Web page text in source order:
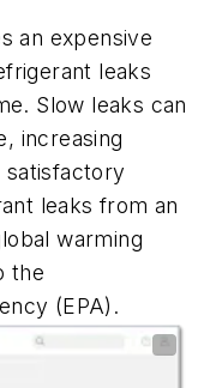
an expensive
leaks
Slow leaks can
increasing
satisfactory
leaks from an
warming
the
(EPA).